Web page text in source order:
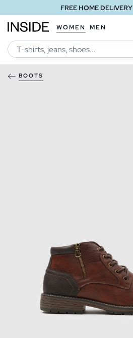
FREE HOME DELIVERY
WOMEN MEN
BOOTS